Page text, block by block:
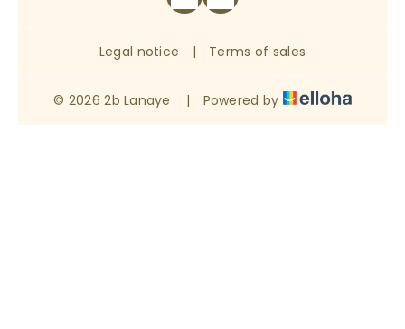
Legal notice | Terms of sales
© 2026 2b Lanaye | Powered by